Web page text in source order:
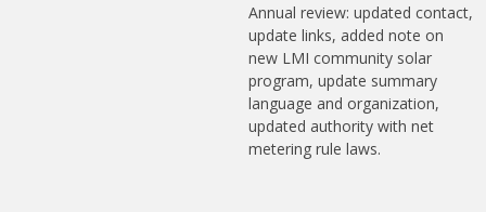
Annual review: updated contact,
update links, added note on
new LMI community solar
program, update summary
language and organization,
updated authority with net
metering rule laws.